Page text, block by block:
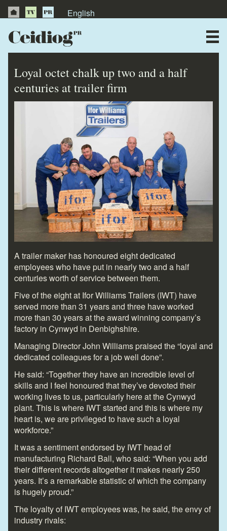
English
Publications
Videos
Testimonials
Loyal octet chalk up two and a half
centuries at trailer firm
A trailer maker has honoured eight dedicated
employees who have put in nearly two and a half
centuries worth of service between them.
Five of the eight at Ifor Williams Trailers (IWT) have
served more than 31 years and three have worked
more than 30 years at the award winning company’s
factory in Cynwyd in Denbighshire.
Managing Director John Williams praised the “loyal and
dedicated colleagues for a job well done”.
He said: “Together they have an incredible level of
skills and I feel honoured that they’ve devoted their
working lives to us, particularly here at the Cynwyd
plant. This is where IWT started and this is where my
heart is, we are privileged to have such a loyal
workforce.”
It was a sentiment endorsed by IWT head of
manufacturing Richard Ball, who said: “When you add
their different records altogether it makes nearly 250
years. It’s a remarkable statistic of which the company
is hugely proud.”
The loyalty of IWT employees was, he said, the envy of
industry rivals: